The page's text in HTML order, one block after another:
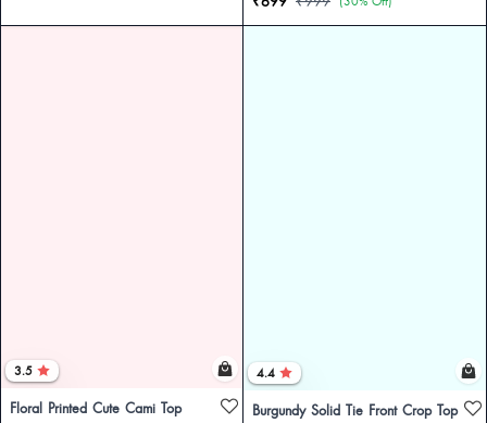
3.5
Floral Printed Cute Cami Top
4.4
Burgundy Solid Tie Front Crop Top